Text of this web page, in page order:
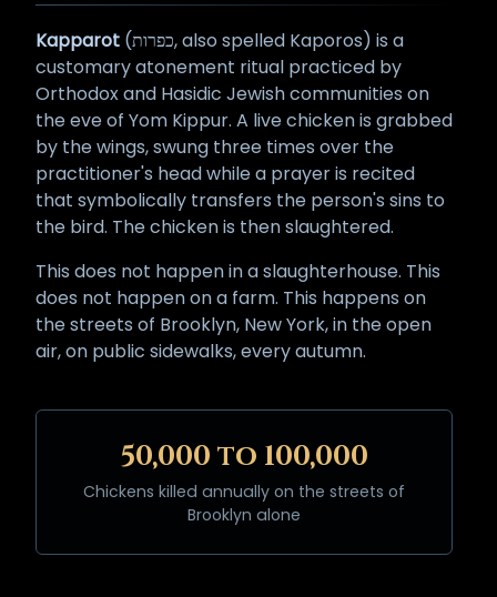
Kapparot (כפרות, also spelled Kaporos) is a
customary atonement ritual practiced by
Orthodox and Hasidic Jewish communities on
the eve of Yom Kippur. A live chicken is grabbed
by the wings, swung three times over the
practitioner's head while a prayer is recited
that symbolically transfers the person's sins to
the bird. The chicken is then slaughtered.
This does not happen in a slaughterhouse. This
does not happen on a farm. This happens on
the streets of Brooklyn, New York, in the open
air, on public sidewalks, every autumn.
50,000 to 100,000
Chickens killed annually on the streets of
Brooklyn alone